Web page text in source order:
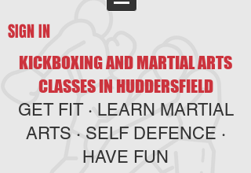
SIGN IN
KICKBOXING AND MARTIAL ARTS
CLASSES IN HUDDERSFIELD
GET FIT · LEARN MARTIAL
ARTS · SELF DEFENCE ·
HAVE FUN